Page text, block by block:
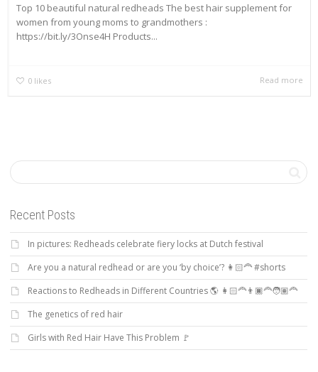
Top 10 beautiful natural redheads The best hair supplement for
women from young moms to grandmothers :
https://bit.ly/3Onse4H Products...
0 likes Read more
Recent Posts
In pictures: Redheads celebrate fiery locks at Dutch festival
Are you a natural redhead or are you ‘by choice’? 👩🏻‍🦰 #shorts
Reactions to Redheads in Different Countries 🌎 👩🏻‍🦰👨🏿‍🦰🧑🏽‍🦰
The genetics of red hair
Girls with Red Hair Have This Problem 🚩